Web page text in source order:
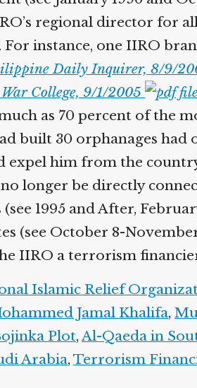
regional director for
instance, one IIRO
Daily Inquirer, 8/9/
College, 9/1/2005
as 70 percent of the
built 30 orphanages had
him from the country
longer be directly
1995 and After,
(see October 8-
IIRO a terrorism financier
Islamic Relief
Jamal Khalifa,
Plot,Al-Qaeda in
Arabia,Terrorism